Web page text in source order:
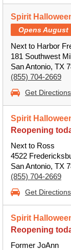
Spirit
Opens August
Next to Harbor
181 Southwest
San Antonio, TX
(855) 704-2669
Get Directions
Spirit
Reopening
Next to Ross
4522
San Antonio, TX
(855) 704-2669
Get Directions
Spirit
Reopening
Former JoAnn